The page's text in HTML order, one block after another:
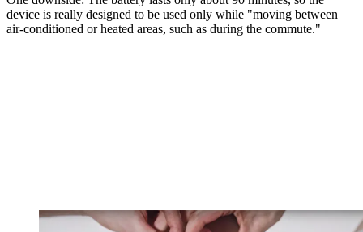
device is really designed to be used only while "moving between
air-conditioned or heated areas, such as during the commute."